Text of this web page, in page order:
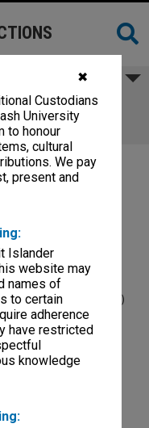
✖
Custodians
University
to honour
cultural
We pay
present and
Islander
website may
names of
to certain
adherence
have restricted
knowledge
Pathology and
Immunology (12.2.10R)